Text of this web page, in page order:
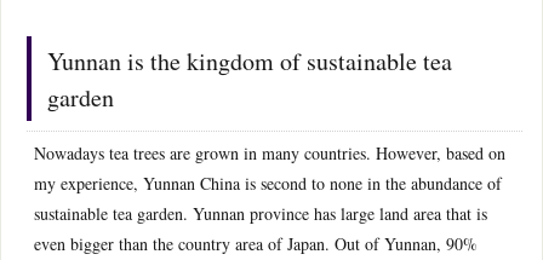
Yunnan is the kingdom of sustainable tea
garden
Nowadays tea trees are grown in many countries. However, based on
my experience, Yunnan China is second to none in the abundance of
sustainable tea garden. Yunnan province has large land area that is
even bigger than the country area of Japan. Out of Yunnan, 90%